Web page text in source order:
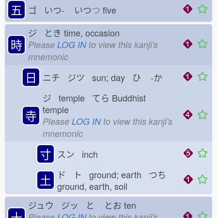
五 ゴ いつ- いつつ five
時
ジ とき time, occasion
Please LOG INto view this kanji's
mnemonic
日 ニチ ジツ sun; day ひ -か
寺
ジ temple てら Buddhist
temple
Please LOG INto view this kanji's
mnemonic
寸 スン inch
土
ド ト ground; earth つち
ground, earth, soil
ジュウ ジッ と とお ten